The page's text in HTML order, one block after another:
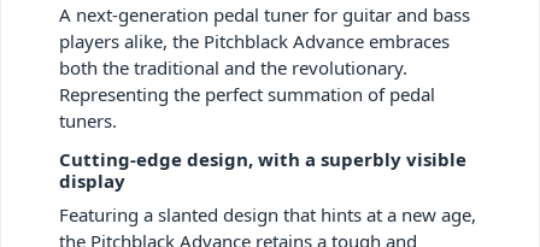
A next-generation pedal tuner for guitar and bass
players alike, the Pitchblack Advance embraces
both the traditional and the revolutionary.
Representing the perfect summation of pedal
tuners.
Cutting-edge design, with a superbly visible
display
Featuring a slanted design that hints at a new age,
the Pitchblack Advance retains a tough and